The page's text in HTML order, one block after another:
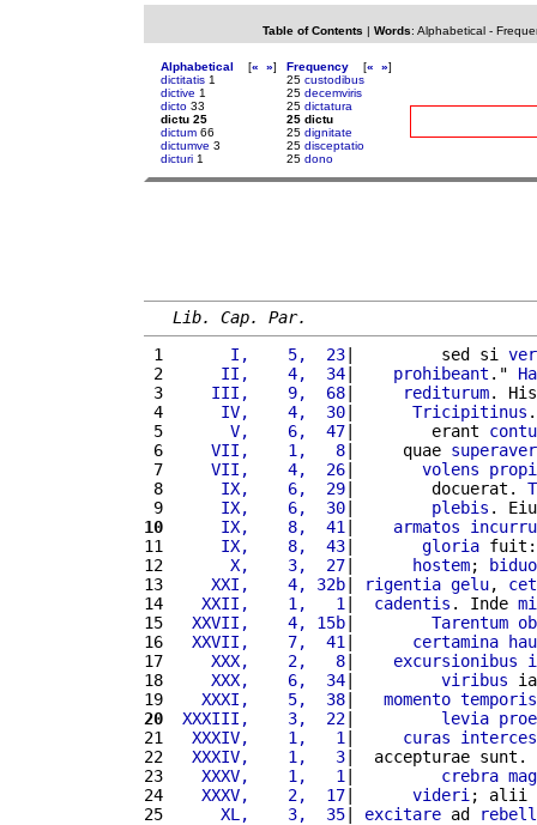
Table of Contents | Words: Alphabetical-
Alphabetical [« »]
dictitatis 1
dictive 1
dicto 33
dictu 25
dictum 66
dictumve 3
dicturi 1
Frequency [« »]
25 custodibus
25 decemviris
25 dictatura
25 dictu
25 dignitate
25 disceptatio
25 dono
Lib. Cap. Par.
1
      I,    5,  23
|         sed si
2
     II,    4,  34
| prohibeant ."
3
    III,    9,  68
| rediturum.
4
     IV,    4,  30
| Tricipitinus
5
      V,    6,  47
|        erant
6
    VII,    1,   8
|     quae
7
    VII,    4,  26
| volens
8
     IX,    6,  29
|        docuerat.
9
     IX,    6,  30
| plebis .
10
     IX,    8,  41
| armatos
11
     IX,    8,  43
| gloria
12
      X,    3,  27
| hostem; biduo
13
    XXI,    4, 32b
| rigentia gelu,
14
   XXII,    1,   1
| cadentis . Inde
15
  XXVII,    4, 15b
| Tarentum
16
  XXVII,    7,  41
| certamina
17
    XXX,    2,   8
| excursionibus
18
    XXX,    6,  34
| viribus
19
   XXXI,    5,  38
| momento temporis
20
XXXIII,    3,  22| levia
21
  XXXIV,    1,   1
| curas
22
  XXXIV,    1,   3
|  accepturae
23
   XXXV,    1,   1
| crebra
24
   XXXV,    2,  17
| videri ; alii
25
     XL,    3,  35
| excitare ad